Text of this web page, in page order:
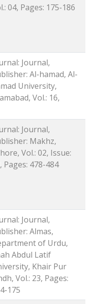
04, Pages: 175-186
Journal,
Al-hamad, Al-
University,
Vol.: 16,
Journal,
Makhz,
Vol.: 02, Issue:
Pages: 478-484
Journal,
Almas,
of Urdu,
Abdul Latif
Khair Pur
Vol.: 23, Pages:
175